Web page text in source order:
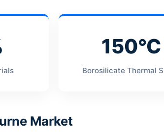
150°C
Borosilicate Thermal
Market